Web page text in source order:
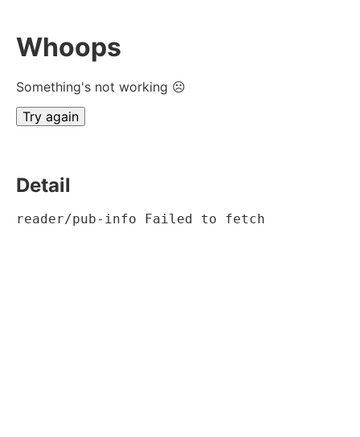
Whoops
Something's not working ☹
Try again
Detail
reader/pub-info Failed to fetch